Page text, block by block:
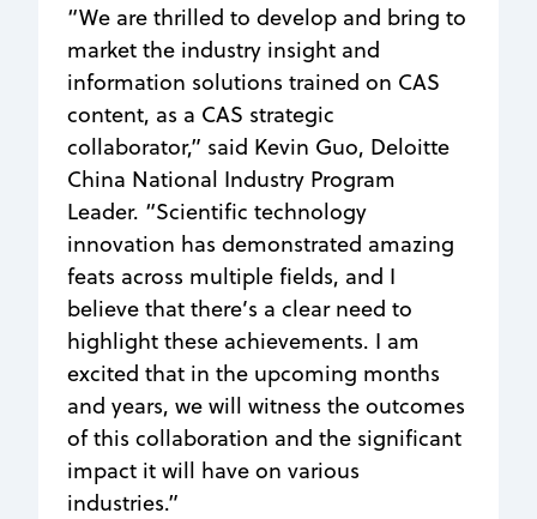
“We are thrilled to develop and bring to
market the industry insight and
information solutions trained on CAS
content, as a CAS strategic
collaborator,” said Kevin Guo, Deloitte
China National Industry Program
Leader. “Scientific technology
innovation has demonstrated amazing
feats across multiple fields, and I
believe that there’s a clear need to
highlight these achievements. I am
excited that in the upcoming months
and years, we will witness the outcomes
of this collaboration and the significant
impact it will have on various
industries.”